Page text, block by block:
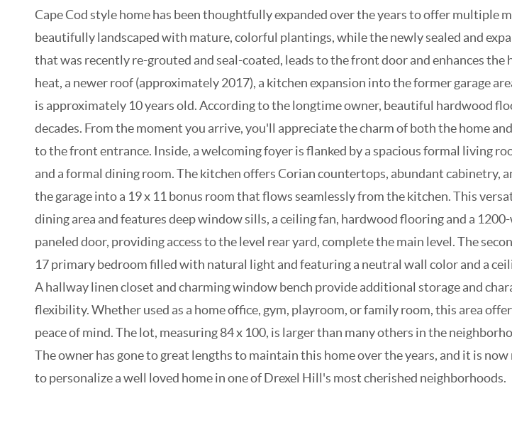
Cape Cod style home has been thoughtfully expanded over the years to offer multiple
beautifully landscaped with mature, colorful plantings, while the newly sealed and
that was recently re-grouted and seal-coated, leads to the front door and enhances
heat, a newer roof (approximately 2017), a kitchen expansion into the former garage
is approximately 10 years old. According to the longtime owner, beautiful hardwood
decades. From the moment you arrive, you'll appreciate the charm of both the home
to the front entrance. Inside, a welcoming foyer is flanked by a spacious formal living
and a formal dining room. The kitchen offers Corian countertops, abundant cabinetry,
the garage into a 19 x 11 bonus room that flows seamlessly from the kitchen. This
dining area and features deep window sills, a ceiling fan, hardwood flooring and a
paneled door, providing access to the level rear yard, complete the main level. The
17 primary bedroom filled with natural light and featuring a neutral wall color and a
A hallway linen closet and charming window bench provide additional storage and
flexibility. Whether used as a home office, gym, playroom, or family room, this area
peace of mind. The lot, measuring 84 x 100, is larger than many others in the
The owner has gone to great lengths to maintain this home over the years, and it is
to personalize a well loved home in one of Drexel Hill's most cherished neighborhoods.